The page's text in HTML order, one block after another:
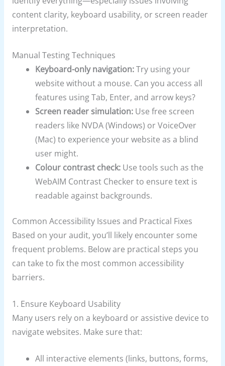
content clarity, keyboard usability, or screen reader
interpretation.
Manual Testing Techniques
Keyboard-only navigation:Try using your
website without a mouse. Can you access all
features using Tab, Enter, and arrow keys?
Screen reader simulation: Use free screen
readers like NVDA (Windows) or VoiceOver
(Mac) to experience your website as a blind
user might.
Colour contrast check: Use tools such as the
WebAIM Contrast Checker to ensure text is
readable against backgrounds.
Common Accessibility Issues and Practical Fixes
Based on your audit, you’ll likely encounter some
frequent problems. Below are practical steps you
can take to fix the most common accessibility
barriers.
1. Ensure Keyboard Usability
Many users rely on a keyboard or assistive device to
navigate websites. Make sure that:
All interactive elements (links, buttons, forms,